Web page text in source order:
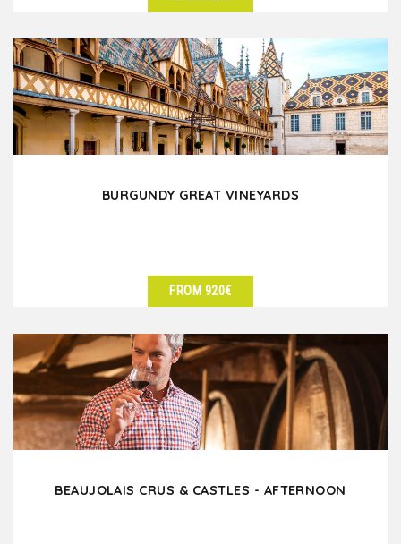
BURGUNDY GREAT VINEYARDS
FROM 920€
BEAUJOLAIS CRUS & CASTLES - AFTERNOON